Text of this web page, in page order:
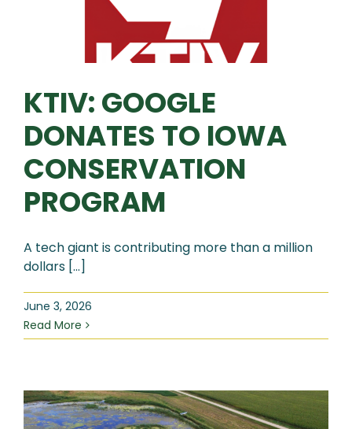
KTIV: GOOGLE
DONATES TO IOWA
CONSERVATION
PROGRAM
A tech giant is contributing more than a million
dollars [...]
June 3, 2026
Read More